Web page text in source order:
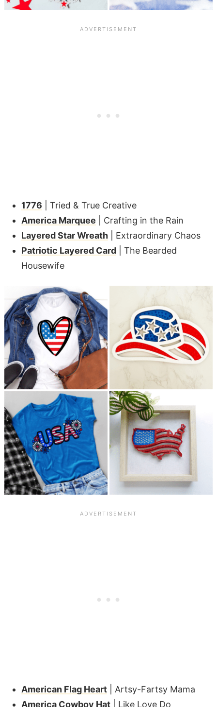
1776 | Tried & True Creative
America Marquee | Crafting in the Rain
Layered Star Wreath| Extraordinary Chaos
Patriotic Layered Card| The Bearded
Housewife
American Flag Heart| Artsy-Fartsy Mama
America Cowboy Hat| Like Love Do